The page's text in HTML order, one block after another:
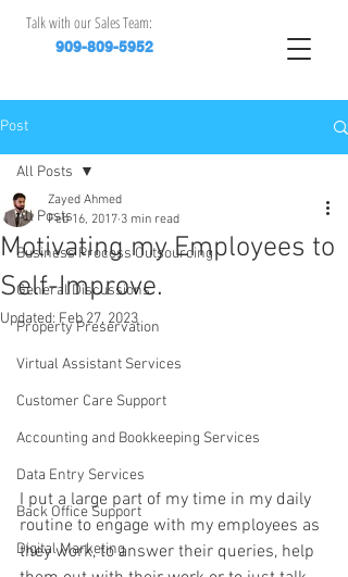
Talk with our Sales Team:
909-809-5952
Post
All Posts
Business Process Outsourcing
General Discussions
Property Preservation
Virtual Assistant Services
Customer Care Support
Accounting and Bookkeeping Services
Data Entry Services
Back Office Support
Digital Marketing
All Posts
Motivating my Employees to
Self-Improve.
Zayed Ahmed
Feb 16, 2017 3 min read
Updated: Feb 27, 2023
I put a large part of my time in my daily
routine to engage with my employees as
they work, to answer their queries, help